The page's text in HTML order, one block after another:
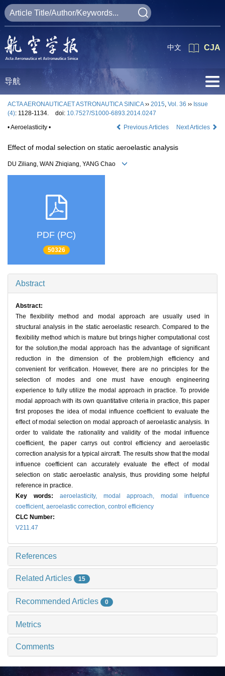
CJA
中文
导航
ACTA AERONAUTICAET ASTRONAUTICA SINICA›› 2015, Vol. 36 ›› Issue
(4): 1128-1134. doi: 10.7527/S1000-6893.2014.0247
• Aeroelasticity •
Previous Articles Next Articles
Effect of modal selection on static aeroelastic analysis
DU Ziliang, WAN Zhiqiang, YANG Chao
PDF (PC)
50326
Abstract
Abstract:
The flexibility method and modal approach are usually used in
structural analysis in the static aeroelastic research. Compared to the
flexibility method which is mature but brings higher computational cost
for the solution,the modal approach has the advantage of significant
reduction in the dimension of the problem,high efficiency and
convenient for verification. However, there are no principles for the
selection of modes and one must have enough engineering
experience to fully utilize the modal approach in practice. To provide
modal approach with its own quantitative criteria in practice, this paper
first proposes the idea of modal influence coefficient to evaluate the
effect of modal selection on modal approach of aeroelastic analysis. In
order to validate the rationality and validity of the modal influence
coefficient, the paper carrys out control efficiency and aeroelastic
correction analysis for a typical aircraft. The results show that the modal
influence coefficient can accurately evaluate the effect of modal
selection on static aeroelastic analysis, thus providing some helpful
reference in practice.
Key words: aeroelasticity, modal approach,modal influence
coefficient, aeroelastic correction, control efficiency
CLC Number:
V211.47
References
Related Articles 15
Recommended Articles 0
Metrics
Comments